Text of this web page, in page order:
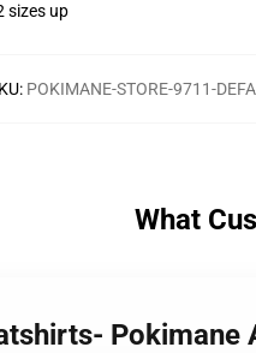
sizes up
: POKIMANE-STORE-9711-
What